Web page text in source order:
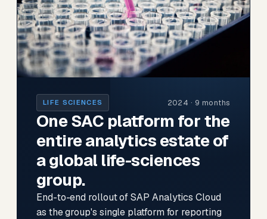
LIFE SCIENCES 2024 · 9 months
One SAC platform for the
entire analytics estate of
a global life-sciences
group.
End-to-end rollout of SAP Analytics Cloud
as the group's single platform for reporting